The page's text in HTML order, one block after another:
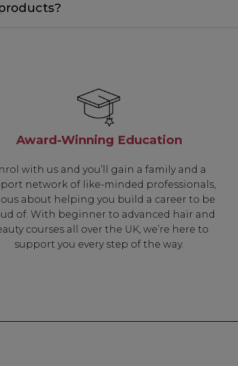
Award-Winning Education
with us and you’ll gain a family and a
network of like-minded professionals,
about helping you build a career to be
of. With beginner to advanced hair and
courses all over the UK, we’re here to
support you every step of the way.